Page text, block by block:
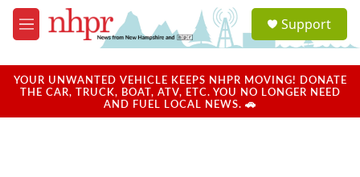
Skip to main content
M
e
u
a
u
Support
YOUR UNWANTED VEHICLE KEEPS NHPR MOVING! DONATE
THE CAR, TRUCK, BOAT, ATV, ETC. YOU NO LONGER NEED
AND FUEL LOCAL NEWS. 🚗